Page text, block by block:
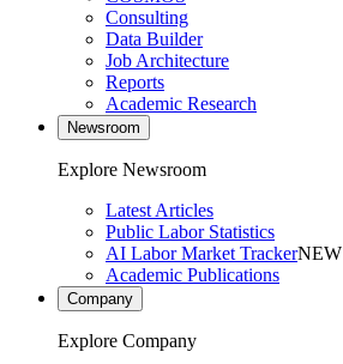
Consulting
Data Builder
Job Architecture
Reports
Academic Research
Newsroom
Explore Newsroom
Latest Articles
Public Labor Statistics
AI Labor Market TrackerNEW
Academic Publications
Company
Explore Company